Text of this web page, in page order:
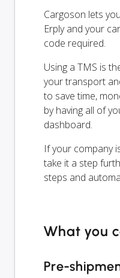
Cargoson lets
Erply and your
code required.
Using a TMS is
your transport
to save time,
by having all of
dashboard.
If your company
take it a step
steps and
What you
Pre-